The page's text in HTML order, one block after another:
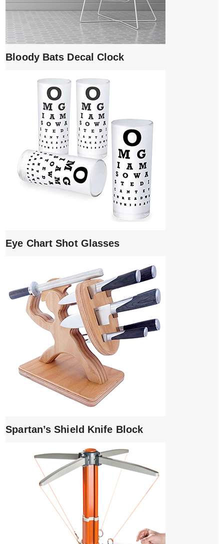
Bloody Bats Decal Clock
Eye Chart Shot Glasses
Spartan’s Shield Knife Block